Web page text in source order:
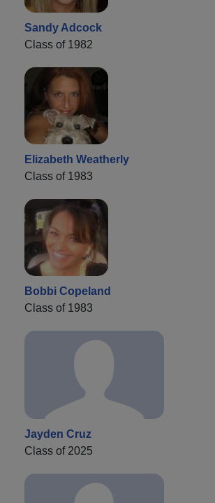
Sandy Adcock
Class of 1982
Elizabeth Weatherly
Class of 1983
Bobbi Copeland
Class of 1983
Jayden Cruz
Class of 2025